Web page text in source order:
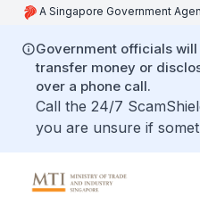
A Singapore Government
Government officials
transfer money or
over a phone call.
Call the 24/7
you are unsure if